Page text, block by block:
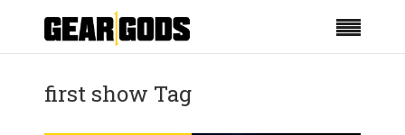
first show Tag